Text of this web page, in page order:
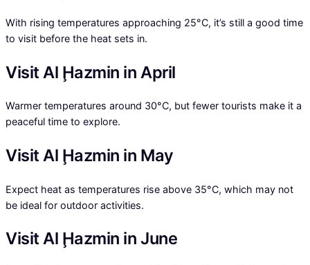
With rising temperatures approaching 25°C, it’s still a good time
to visit before the heat sets in.
Visit Al Ḩazmin in April
Warmer temperatures around 30°C, but fewer tourists make it a
peaceful time to explore.
Visit Al Ḩazmin in May
Expect heat as temperatures rise above 35°C, which may not
be ideal for outdoor activities.
Visit Al Ḩazmin in June